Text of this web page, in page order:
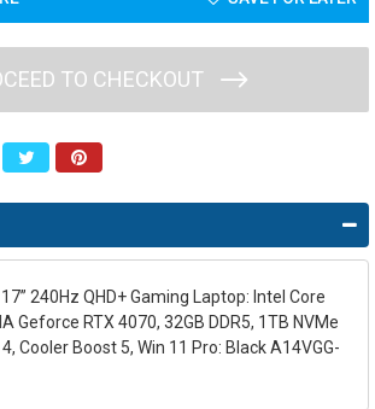
TO CHECKOUT
240Hz QHD+ Gaming Laptop: Intel Core
Geforce RTX 4070, 32GB DDR5, 1TB NVMe
Cooler Boost 5, Win 11 Pro: Black A14VGG-